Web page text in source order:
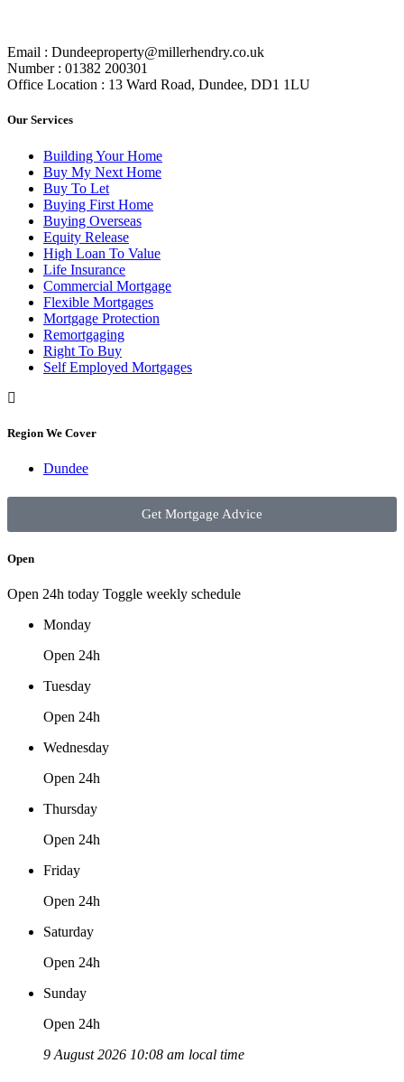
Email : Dundeeproperty@millerhendry.co.uk
Number : 01382 200301
Office Location : 13 Ward Road, Dundee, DD1 1LU
Our Services
Building Your Home
Buy My Next Home
Buy To Let
Buying First Home
Buying Overseas
Equity Release
High Loan To Value
Life Insurance
Commercial Mortgage
Flexible Mortgages
Mortgage Protection
Remortgaging
Right To Buy
Self Employed Mortgages
Region We Cover
Dundee
Get Mortgage Advice
Open
Open 24h today Toggle weekly schedule
Monday
Open 24h
Tuesday
Open 24h
Wednesday
Open 24h
Thursday
Open 24h
Friday
Open 24h
Saturday
Open 24h
Sunday
Open 24h
9 August 2026 10:08 am local time